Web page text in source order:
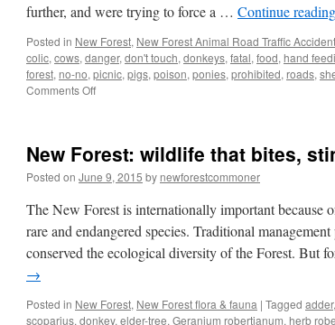
further, and were trying to force a … Continue reading
Posted in New Forest, New Forest Animal Road Traffic
colic, cows, danger, don't touch, donkeys, fatal, food, hand
forest, no-no, picnic, pigs, poison, ponies, prohibited, roads,
Comments Offon
but
don’t
touch
animals
New Forest: wildlife that bites,
Posted on June 9, 2015 by newforestcommoner
The New Forest is internationally important because
rare and endangered species. Traditional
conserved the ecological diversity of the Forest. But
→
Posted in New Forest, New Forest flora & fauna | Tagged adder,
scoparius, donkey, elder-tree, Geranium robertianum, herb